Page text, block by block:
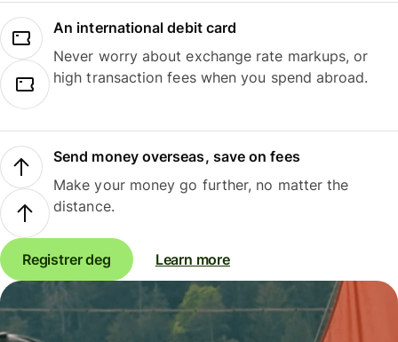
An international debit card
Never worry about exchange rate markups, or
high transaction fees when you spend abroad.
Send money overseas, save on fees
Make your money go further, no matter the
distance.
Registrer deg Learn more